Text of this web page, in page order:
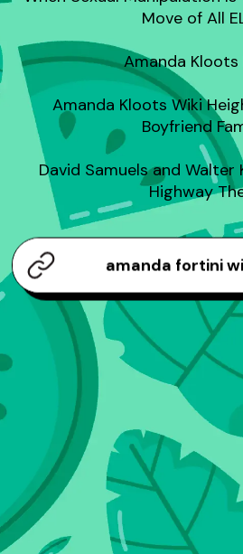
Move of All
Amanda Kloots
Amanda Kloots Wiki
Boyfriend
David Samuels and Walter
Highway
amanda fortini